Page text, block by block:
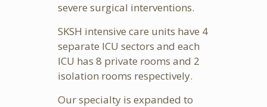
severe surgical interventions.
SKSH intensive care units have 4
separate ICU sectors and each
ICU has 8 private rooms and 2
isolation rooms respectively.
Our specialty is expanded to